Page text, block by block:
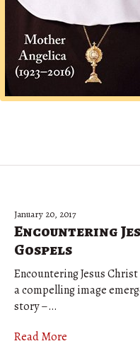
January 20, 2017
Encountering
Gospels
Encountering Jesus
a compelling image
story –…
Read More